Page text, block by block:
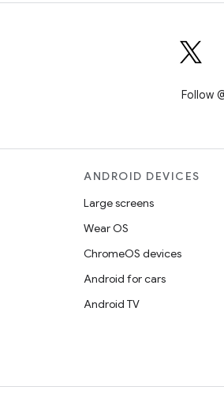
Follow
ANDROID DEVICES
Large screens
Wear OS
ChromeOS devices
Android for cars
Android TV